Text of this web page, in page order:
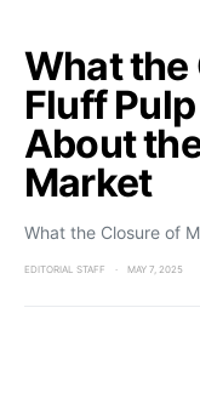
What the
Fluff
About
Market
What the Closure of
EDITORIAL STAFF MAY 7, 2025